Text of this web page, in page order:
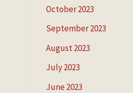
October 2023
September 2023
August 2023
July 2023
June 2023